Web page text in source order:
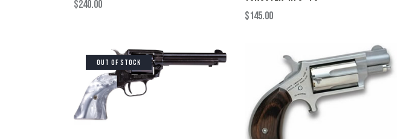
$240.00
$145.00
OUT OF STOCK